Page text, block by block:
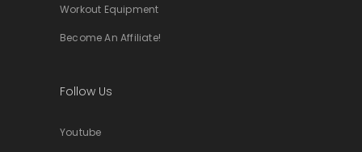
Workout Equipment
Become An Affiliate!
Follow Us
Youtube